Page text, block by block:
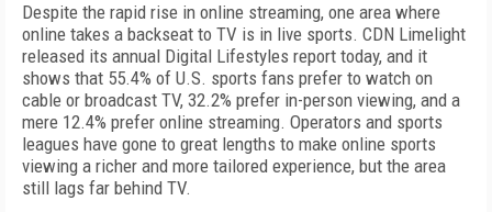
Despite the rapid rise in online streaming, one area where
online takes a backseat to TV is in live sports. CDN Limelight
released its annual Digital Lifestyles report today, and it
shows that 55.4% of U.S. sports fans prefer to watch on
cable or broadcast TV, 32.2% prefer in-person viewing, and a
mere 12.4% prefer online streaming. Operators and sports
leagues have gone to great lengths to make online sports
viewing a richer and more tailored experience, but the area
still lags far behind TV.